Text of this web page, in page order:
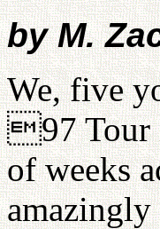
by M.
We, five
97 Tour
of weeks